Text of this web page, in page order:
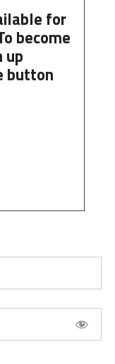
for
become
up
button